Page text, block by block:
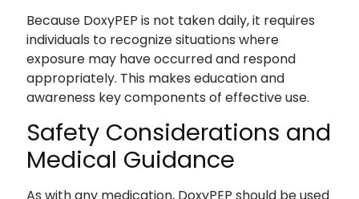
Because DoxyPEP is not taken daily, it requires
individuals to recognize situations where
exposure may have occurred and respond
appropriately. This makes education and
awareness key components of effective use.
Safety Considerations and
Medical Guidance